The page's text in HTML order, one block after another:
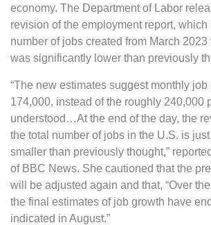
economy. The Department of Labor
revision of the employment report, which
number of jobs created from March
was significantly lower than previously
“The new estimates suggest monthly
174,000, instead of the roughly 240,000
understood…At the end of the day, the
the total number of jobs in the U.S. is
smaller than previously thought,”
of BBC News. She cautioned that the
will be adjusted again and that, “Over
the final estimates of job growth have
indicated in August.”